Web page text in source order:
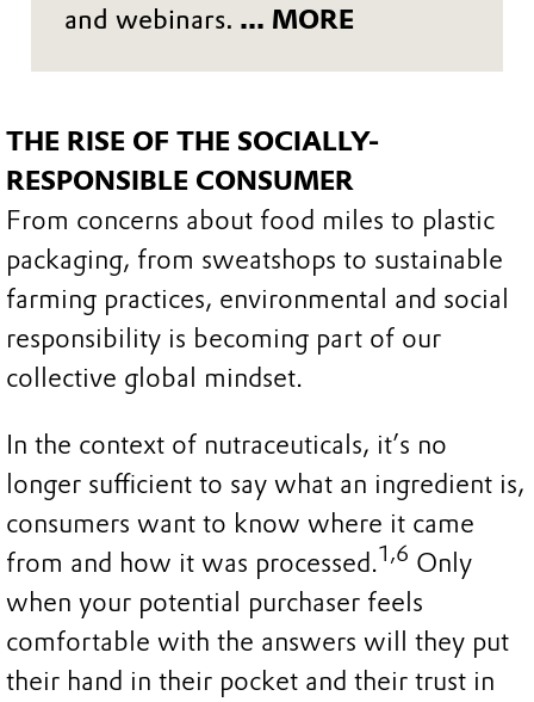
and webinars. ... MORE
THE RISE OF THE SOCIALLY-
RESPONSIBLE CONSUMER
From concerns about food miles to plastic
packaging, from sweatshops to sustainable
farming practices, environmental and social
responsibility is becoming part of our
collective global mindset.
In the context of nutraceuticals, it’s no
longer sufficient to say what an ingredient is,
consumers want to know where it came
from and how it was processed.1,6 Only
when your potential purchaser feels
comfortable with the answers will they put
their hand in their pocket and their trust in